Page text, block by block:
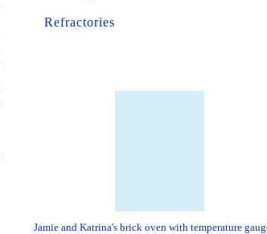
Refractories
Jamie and Katrina's brick oven with temperature